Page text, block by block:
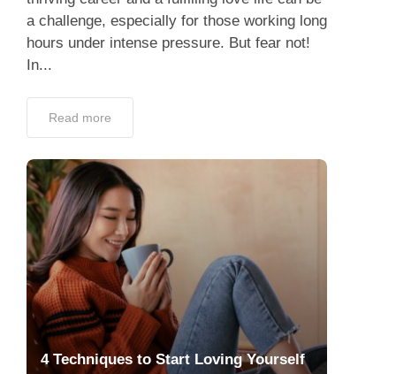
a challenge, especially for those working long
hours under intense pressure. But fear not!
In...
Read more
4 Techniques to Start Loving Yourself